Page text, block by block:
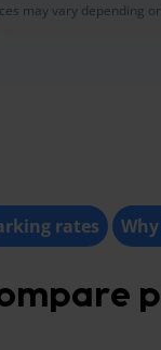
may vary depending
rates